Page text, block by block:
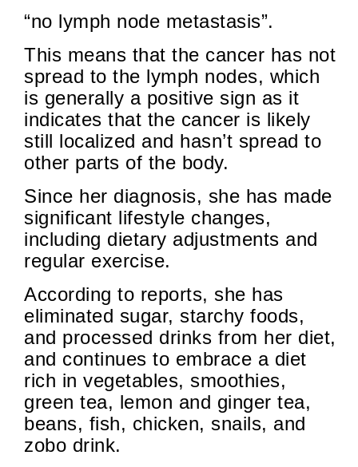
“no lymph node metastasis”.
This means that the cancer has not
spread to the lymph nodes, which
is generally a positive sign as it
indicates that the cancer is likely
still localized and hasn’t spread to
other parts of the body.
Since her diagnosis, she has made
significant lifestyle changes,
including dietary adjustments and
regular exercise.
According to reports, she has
eliminated sugar, starchy foods,
and processed drinks from her diet,
and continues to embrace a diet
rich in vegetables, smoothies,
green tea, lemon and ginger tea,
beans, fish, chicken, snails, and
zobo drink.